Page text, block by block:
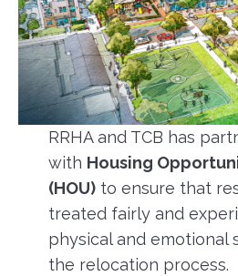
RRHA and TCB has
with Housing
(HOU)to ensure that
treated fairly and
physical and emotional
the relocation process.